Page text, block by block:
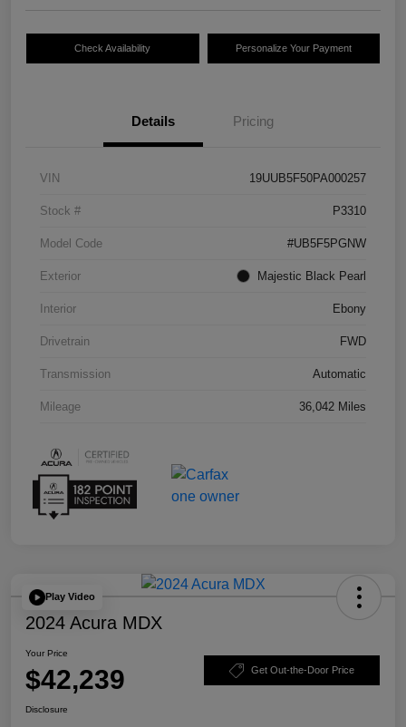
Check Availability Personalize Your Payment
Details Pricing
VIN 19UUB5F50PA000257
Stock # P3310
Model Code #UB5F5PGNW
Exterior Majestic Black Pearl
Interior Ebony
Drivetrain FWD
Transmission Automatic
Mileage 36,042 Miles
Play Video
2024 Acura MDX
Your Price
$42,239 Get Out-the-Door Price
Disclosure